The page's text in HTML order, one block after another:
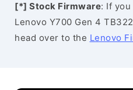
[*] Stock Firmware: If
Lenovo Y700 Gen 4
head over to the Lenovo